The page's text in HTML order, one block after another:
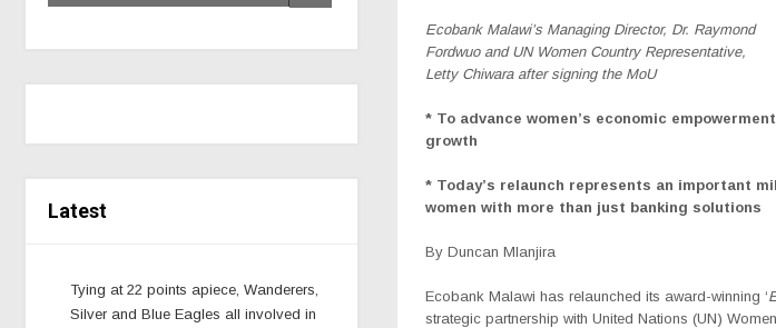
Latest
Tying at 22 points apiece, Wanderers,
Silver and Blue Eagles all involved in
Ecobank Malawi’s Managing Director, Dr. Raymond
Fordwuo and UN Women Country Representative,
Letty Chiwara after signing the MoU
* To advance women’s economic
growth
* Today’s relaunch represents an important
women with more than just banking solutions
By Duncan Mlanjira
Ecobank Malawi has relaunched its award-winning ‘
strategic partnership with United Nations (UN)